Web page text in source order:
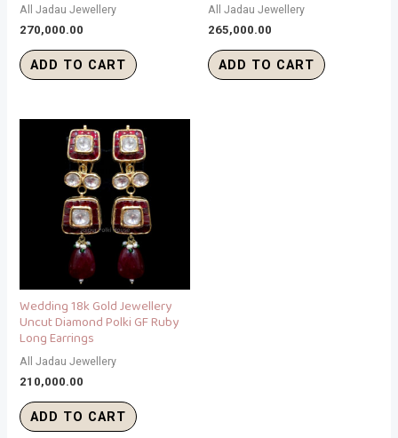
All Jadau Jewellery
270,000.00
ADD TO CART
All Jadau Jewellery
265,000.00
ADD TO CART
Wedding 18k Gold Jewellery
Uncut Diamond Polki GF Ruby
Long Earrings
All Jadau Jewellery
210,000.00
ADD TO CART